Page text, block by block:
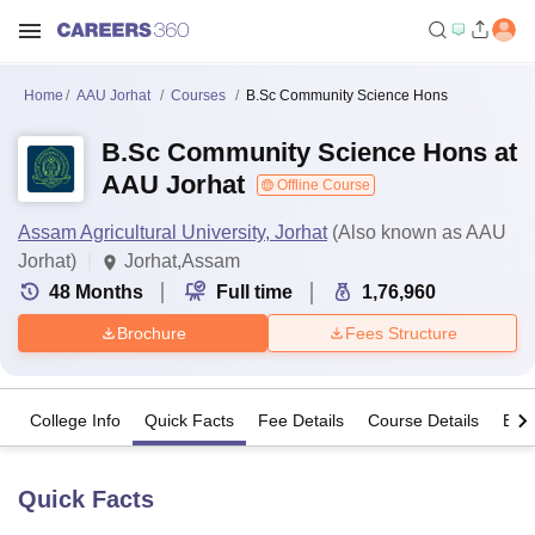
Home AAU Jorhat Courses B.Sc Community Science Hons
B.Sc Community Science Hons at
AAU Jorhat
Offline Course
Assam Agricultural University, Jorhat(Also known as AAU
Jorhat)
Jorhat,Assam
48 Months Full time 1,76,960
Brochure Fees Structure
College Info Quick Facts Fee Details Course Details
Quick Facts